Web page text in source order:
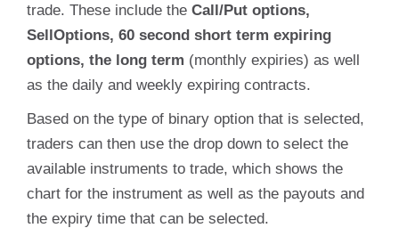
trade. These include the Call/Put options,
SellOptions, 60 second short term expiring
options, the long term (monthly expiries) as well
as the daily and weekly expiring contracts.
Based on the type of binary option that is selected,
traders can then use the drop down to select the
available instruments to trade, which shows the
chart for the instrument as well as the payouts and
the expiry time that can be selected.